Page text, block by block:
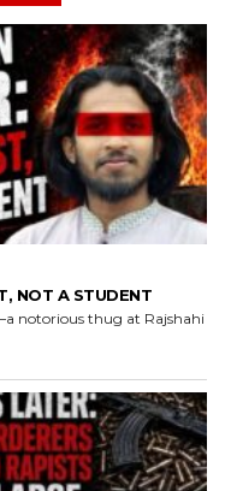
NOT A STUDENT
notorious thug at Rajshahi